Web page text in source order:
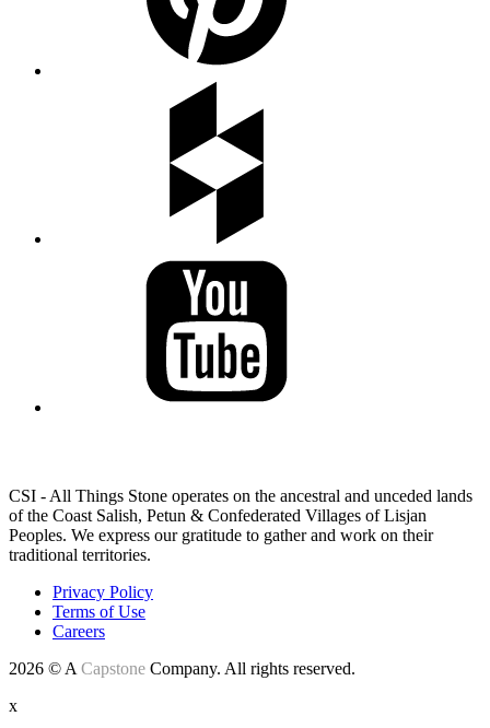
CSI - All Things Stone operates on the ancestral and unceded lands
of the Coast Salish, Petun & Confederated Villages of Lisjan
Peoples. We express our gratitude to gather and work on their
traditional territories.
Privacy Policy
Terms of Use
Careers
2026 © A Capstone Company. All rights reserved.
x